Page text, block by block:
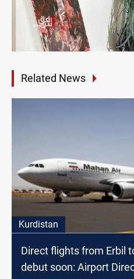
Related News
Kurdistan
Direct flights from Erbil
debut soon: Airport